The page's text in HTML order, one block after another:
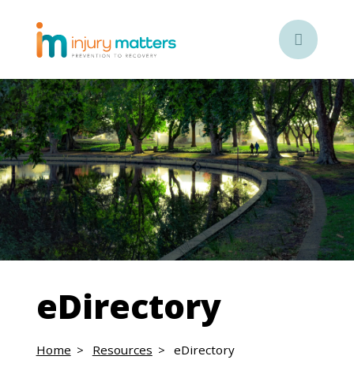

eDirectory
Home Resources eDirectory